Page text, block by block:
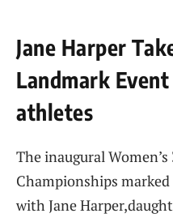
Jane Harper
Landmark
athletes
The inaugural Women’s
Championships
with Jane